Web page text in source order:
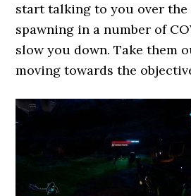
start talking to you over
spawning in a number of
slow you down. Take them
moving towards the